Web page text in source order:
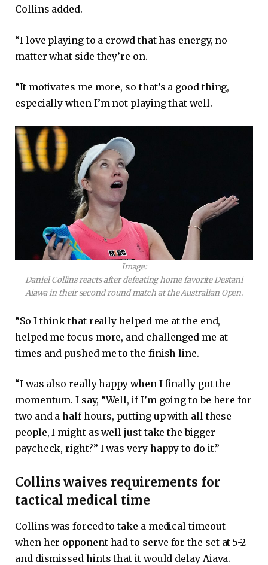
Collins added.
“I love playing to a crowd that has energy, no
matter what side they’re on.
“It motivates me more, so that’s a good thing,
especially when I’m not playing that well.
Image:
Daniel Collins reacts after defeating home favorite Destani
Aiawa in their second round match at the Australian Open.
“So I think that really helped me at the end,
helped me focus more, and challenged me at
times and pushed me to the finish line.
“I was also really happy when I finally got the
momentum. I say, “Well, if I’m going to be here for
two and a half hours, putting up with all these
people, I might as well just take the bigger
paycheck, right?” I was very happy to do it.”
Collins waives requirements for
tactical medical time
Collins was forced to take a medical timeout
when her opponent had to serve for the set at 5-2
and dismissed hints that it would delay Aiava.